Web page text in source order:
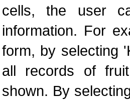
cells, the user
information. For
form, by selecting
all records of
shown. By